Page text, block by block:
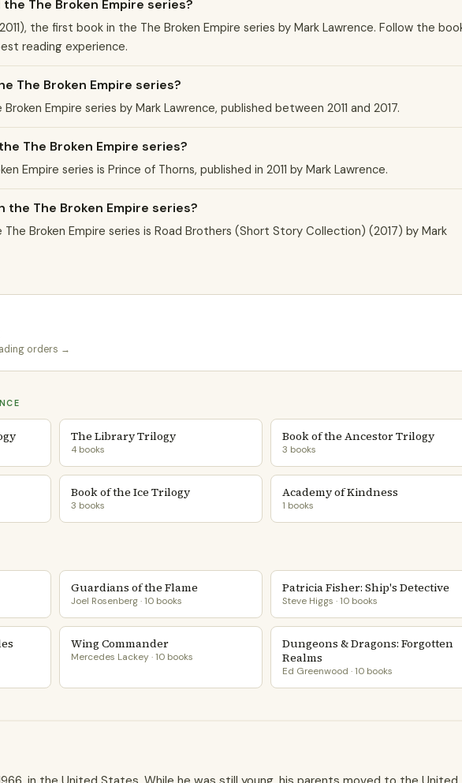
The Broken Empire series?
the first book in the The Broken Empire series by Mark Lawrence. Follow the
reading experience.
The Broken Empire series?
Empire series by Mark Lawrence, published between 2011 and 2017.
The Broken Empire series?
Empire series is Prince of Thorns, published in 2011 by Mark Lawrence.
The Broken Empire series?
Broken Empire series is Road Brothers (Short Story Collection) (2017) by Mark
orders →
The Library Trilogy
4 books
Book of the Ancestor Trilogy
3 books
Book of the Ice Trilogy
3 books
Academy of Kindness
1 books
Guardians of the Flame
Joel Rosenberg · 10 books
Patricia Fisher: Ship's Detective
Steve Higgs · 10 books
Wing Commander
Mercedes Lackey · 10 books
Dungeons & Dragons: Forgotten
Realms
Ed Greenwood · 10 books